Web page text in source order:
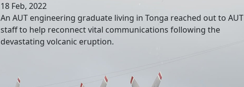
18 Feb, 2022
An AUT engineering graduate living in Tonga reached out to AUT
staff to help reconnect vital communications following the
devastating volcanic eruption.